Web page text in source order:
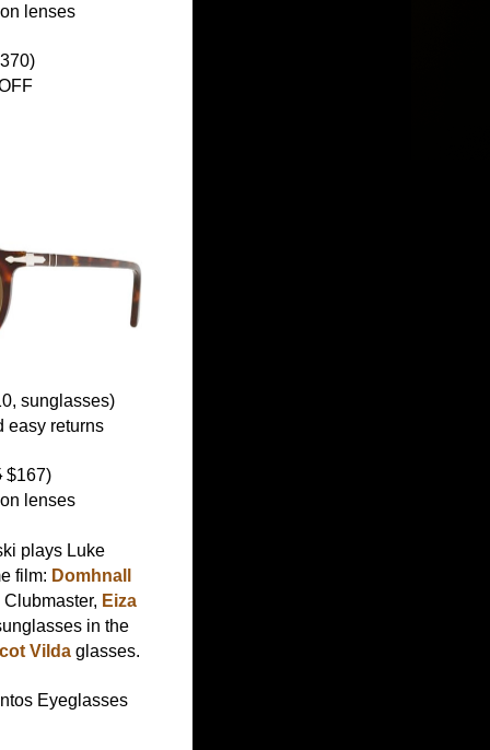
lenses
sunglasses)
easy returns
$167)
lenses
plays Luke
film: Domhnall
Eiza
in the
Vilda glasses.
Eyeglasses